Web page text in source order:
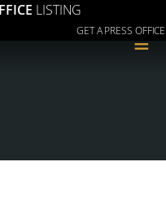
LISTING
GET A PRESS OFFICE
≡